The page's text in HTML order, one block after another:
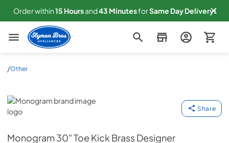
Order within15 Hoursand43 MinutesforSame Day Delivery!
Slyman Bros
/Other
Monogram
Share
Monogram30" Toe Kick Brass Designer